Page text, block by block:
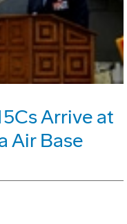
Arrive at
Air Base